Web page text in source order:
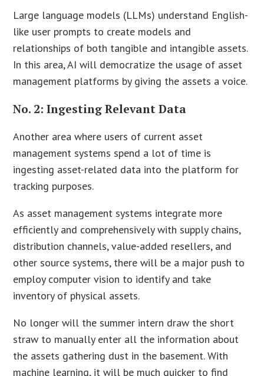
Large language models (LLMs) understand English-
like user prompts to create models and
relationships of both tangible and intangible assets.
In this area, AI will democratize the usage of asset
management platforms by giving the assets a voice.
No. 2: Ingesting Relevant Data
Another area where users of current asset
management systems spend a lot of time is
ingesting asset-related data into the platform for
tracking purposes.
As asset management systems integrate more
efficiently and comprehensively with supply chains,
distribution channels, value-added resellers, and
other source systems, there will be a major push to
employ computer vision to identify and take
inventory of physical assets.
No longer will the summer intern draw the short
straw to manually enter all the information about
the assets gathering dust in the basement. With
machine learning, it will be much quicker to find